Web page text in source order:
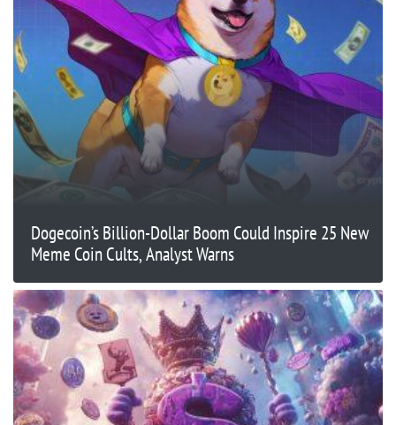
Dogecoin’s Billion-Dollar Boom Could Inspire 25 New
Meme Coin Cults, Analyst Warns